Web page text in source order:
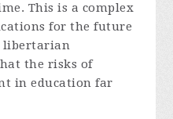
This is a complex
for the future
libertarian
the risks of
in education far